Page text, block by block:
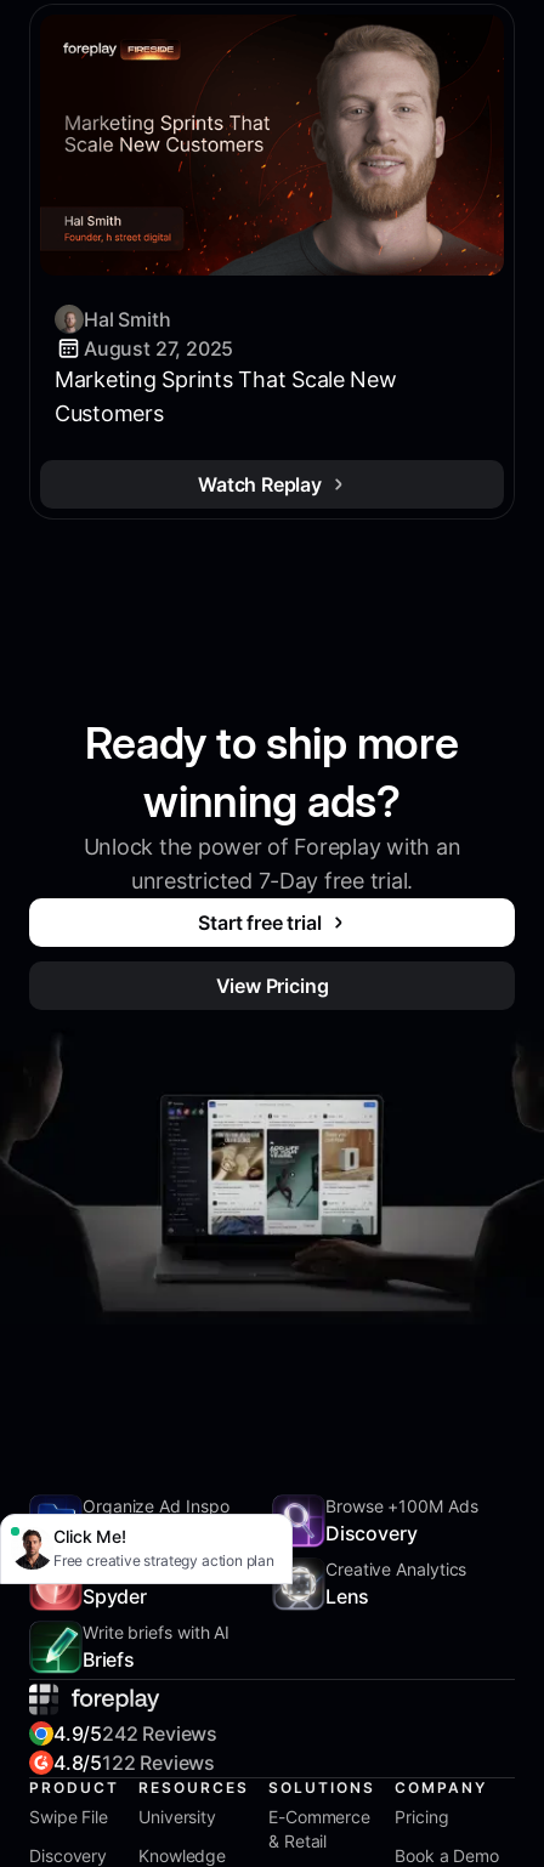
Hal Smith
August 27, 2025
Marketing Sprints That Scale New
Customers
Watch Replay
Ready to ship more
winning ads?
Unlock the power of Foreplay with an
unrestricted 7-Day free trial.
Start free trial
View Pricing
Click Me!
Free creative strategy action plan
Organize Ad Inspo
SwipeFile
Browse +100M Ads
Discovery
Track Competitors
Spyder
Creative Analytics
Lens
Write briefs with AI
Briefs
4.9/5242 Reviews
4.8/5122 Reviews
PRODUCT
Swipe File
Discovery
RESOURCES
University
Knowledge
SOLUTIONS
E-Commerce
& Retail
COMPANY
Pricing
Book a Demo